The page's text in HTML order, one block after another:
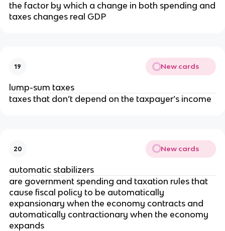
the factor by which a change in both spending and
taxes changes real GDP
19 New cards
lump-sum taxes
taxes that don’t depend on the taxpayer’s income
20 New cards
automatic stabilizers
are government spending and taxation rules that
cause fiscal policy to be automatically
expansionary when the economy contracts and
automatically contractionary when the economy
expands